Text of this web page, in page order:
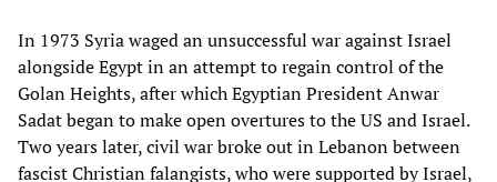
In 1973 Syria waged an unsuccessful war against Israel
alongside Egypt in an attempt to regain control of the
Golan Heights, after which Egyptian President Anwar
Sadat began to make open overtures to the US and Israel.
Two years later, civil war broke out in Lebanon between
fascist Christian falangists, who were supported by Israel,